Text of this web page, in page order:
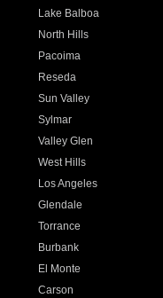
Lake Balboa
North Hills
Pacoima
Reseda
Sun Valley
Sylmar
Valley Glen
West Hills
Los Angeles
Glendale
Torrance
Burbank
El Monte
Carson